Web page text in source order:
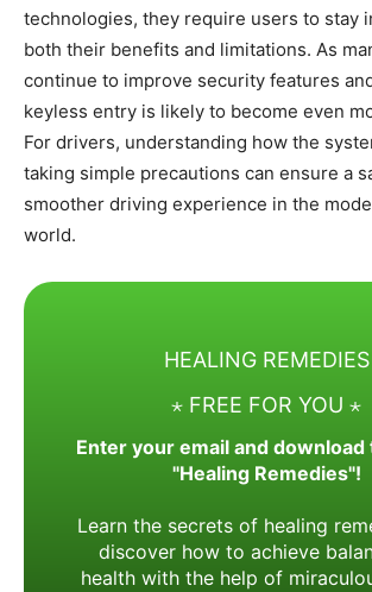
technologies, they require users to stay
both their benefits and limitations. As
continue to improve security features
keyless entry is likely to become even
For drivers, understanding how the
taking simple precautions can ensure a
smoother driving experience in the
world.
HEALING REMEDIES
⋆ FREE FOR YOU ⋆
Enter your email and download
"Healing Remedies"!
Learn the secrets of healing
discover how to achieve
health with the help of